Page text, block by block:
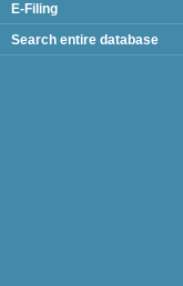
E-Filing
Search entire database